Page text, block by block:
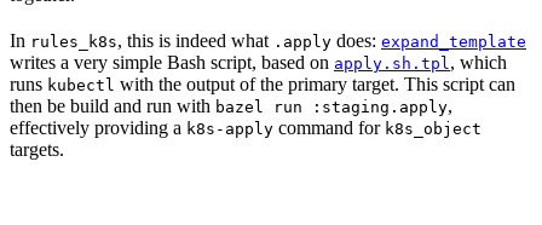
In rules_k8s, this is indeed what .apply does: expand_template
writes a very simple Bash script, based on apply.sh.tpl , which
runs kubectl with the output of the primary target. This script can
then be build and run with bazel run :staging.apply,
effectively providing a k8s-apply command for k8s_object
targets.